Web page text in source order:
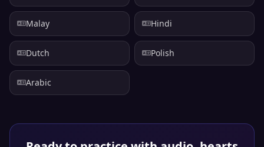
Malay Hindi
Dutch Polish
Arabic